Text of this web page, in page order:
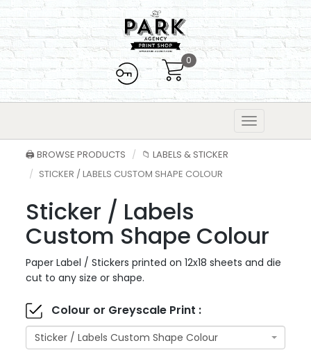
0
🖨️ BROWSE PRODUCTS
📁 LABELS & STICKER
STICKER / LABELS CUSTOM SHAPE COLOUR
Sticker / Labels
Custom Shape Colour
Paper Label / Stickers printed on 12x18 sheets and die
cut to any size or shape.
Colour or Greyscale Print :
Sticker / Labels Custom Shape Colour